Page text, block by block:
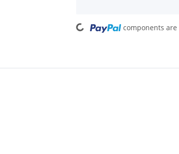
Loading... components are